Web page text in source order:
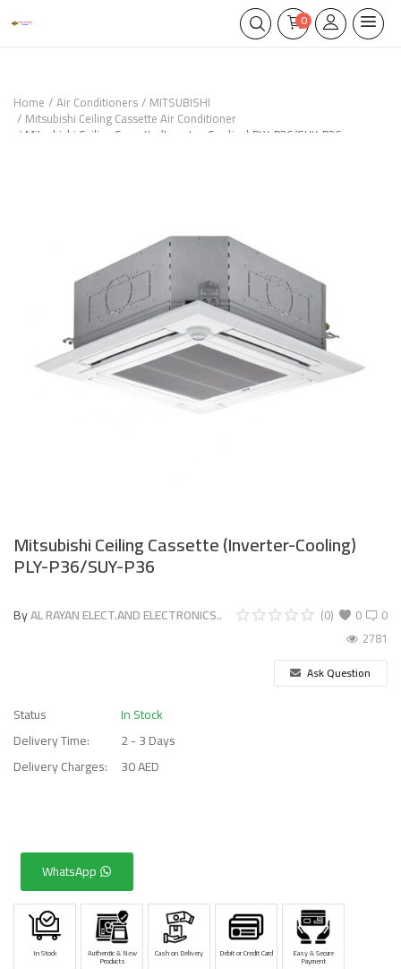
0
Home Air Conditioners MITSUBISHI
Mitsubishi Ceiling Cassette Air Conditioner
Mitsubishi Ceiling Cassette (Inverter-Cooling) PLY-P36/SUY-P36
Mitsubishi Ceiling Cassette (Inverter-Cooling)
PLY-P36/SUY-P36
ByAL RAYAN ELECT.AND ELECTRONICS.. 0
(0)
0
2781
Ask Question
Status
In Stock
Delivery Time:
2 - 3 Days
Delivery Charges:
30 AED
WhatsApp
In Stock Authentic & New
Products
Cash on Delivery Debit or Credit Card Easy & Secure
Payment